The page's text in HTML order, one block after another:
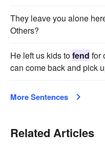
They leave you alone
Others?
He left us kids tofend for
can come back and pick
More Sentences
Related Articles